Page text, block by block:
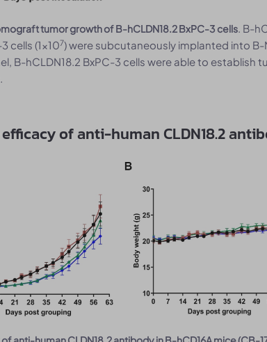
tumor growth of B-hCLDN18.2 BxPC-3 cells. B-
cells (1x107) were subcutaneously implanted into
B-hCLDN18.2 BxPC-3 cells were able to establish
of anti-human CLDN18.2